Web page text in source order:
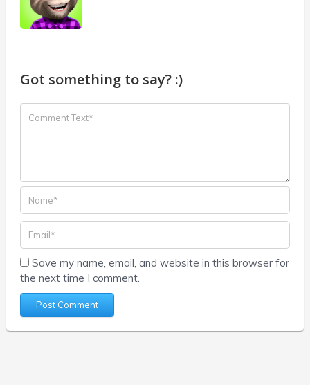
Got something to say? :)
Save my name, email, and website in this browser for
the next time I comment.